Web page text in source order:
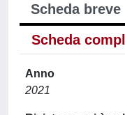
Scheda breve
Scheda
Anno
2021